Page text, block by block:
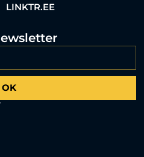
LINKTR.EE
OK